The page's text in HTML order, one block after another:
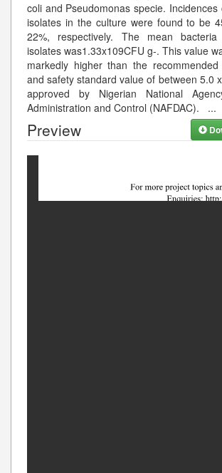
coli and Pseudomonas specie.
isolates in the culture were found to be
22%, respectively. The mean
isolates was1.33x109CFU g-. This value
markedly higher than the
and safety standard value of between 5.0
approved by Nigerian National
Administration and Control (NAFDAC). ...
Preview